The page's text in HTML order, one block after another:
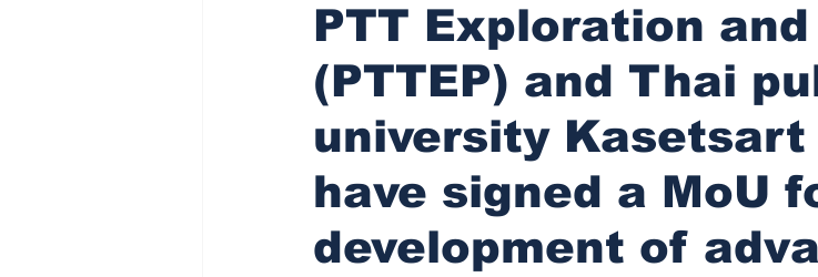
PTT Exploration
(PTTEP) and Thai
university Kasetsart
have signed a MoU
development of